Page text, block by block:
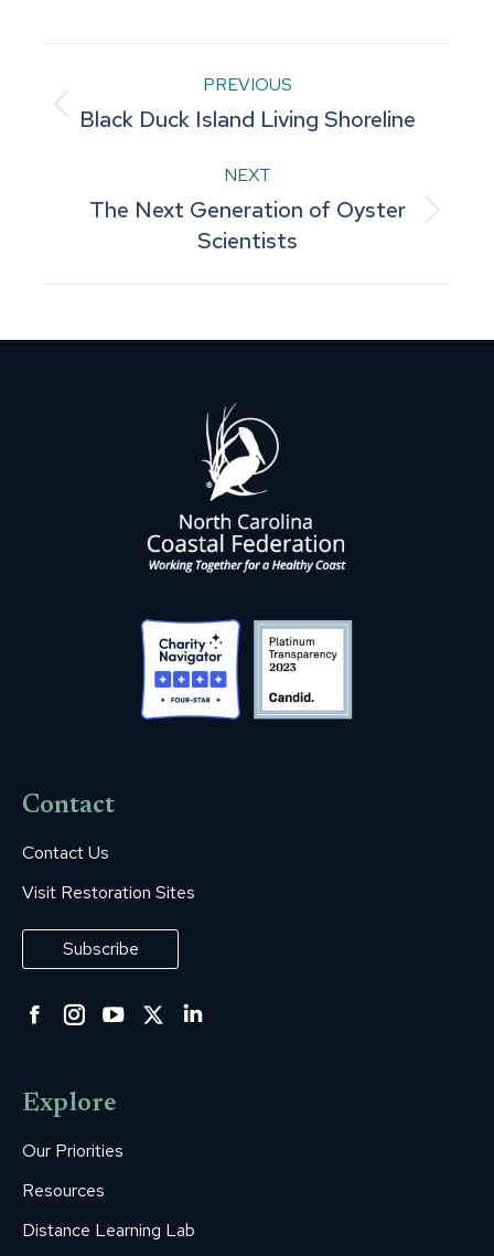
Project
navigation
PREVIOUS
Previous
Black Duck Island Living Shoreline
NEXT
Next
project:
The Next Generation of Oyster
Scientists
Contact
Contact Us
Visit Restoration Sites
Subscribe
Facebook
in
new
Instagram
in
new
YouTube
Twitter
Explore
Our Priorities
Resources
Distance Learning Lab